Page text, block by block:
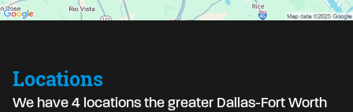
Locations
We have 4 locations the greater Dallas-Fort Worth